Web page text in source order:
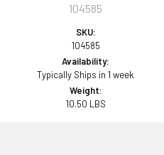
104585
SKU:
104585
Availability:
Typically Ships in 1 week
Weight:
10.50 LBS